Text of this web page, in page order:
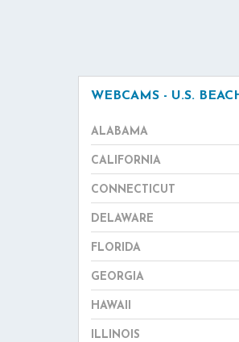
WEBCAMS - U.S.
ALABAMA
CALIFORNIA
CONNECTICUT
DELAWARE
FLORIDA
GEORGIA
HAWAII
ILLINOIS